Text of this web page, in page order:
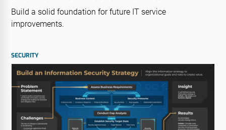
Build a solid foundation for future IT service
improvements.
SECURITY